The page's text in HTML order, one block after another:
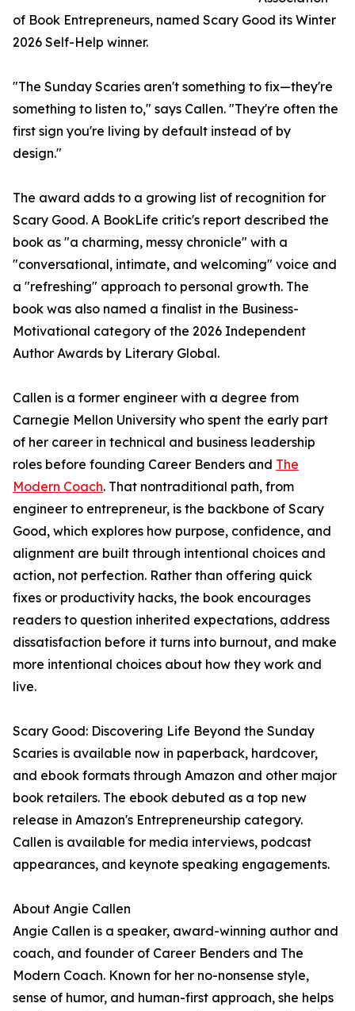
of Book Entrepreneurs, named Scary Good its Winter
2026 Self-Help winner.
"The Sunday Scaries aren't something to fix—they're
something to listen to," says Callen. "They're often the
first sign you're living by default instead of by
design."
The award adds to a growing list of recognition for
Scary Good. A BookLife critic's report described the
book as "a charming, messy chronicle" with a
"conversational, intimate, and welcoming" voice and
a "refreshing" approach to personal growth. The
book was also named a finalist in the Business-
Motivational category of the 2026 Independent
Author Awards by Literary Global.
Callen is a former engineer with a degree from
Carnegie Mellon University who spent the early part
of her career in technical and business leadership
roles before founding Career Benders and The
Modern Coach. That nontraditional path, from
engineer to entrepreneur, is the backbone of Scary
Good, which explores how purpose, confidence, and
alignment are built through intentional choices and
action, not perfection. Rather than offering quick
fixes or productivity hacks, the book encourages
readers to question inherited expectations, address
dissatisfaction before it turns into burnout, and make
more intentional choices about how they work and
live.
Scary Good: Discovering Life Beyond the Sunday
Scaries is available now in paperback, hardcover,
and ebook formats through Amazon and other major
book retailers. The ebook debuted as a top new
release in Amazon's Entrepreneurship category.
Callen is available for media interviews, podcast
appearances, and keynote speaking engagements.
About Angie Callen
Angie Callen is a speaker, award-winning author and
coach, and founder of Career Benders and The
Modern Coach. Known for her no-nonsense style,
sense of humor, and human-first approach, she helps